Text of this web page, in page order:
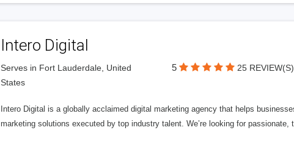
Intero Digital
Serves in Fort Lauderdale, United
States
5 25 REVIEW(S)
Intero Digital is a globally acclaimed digital marketing agency that helps
marketing solutions executed by top industry talent. We’re looking for passionate,